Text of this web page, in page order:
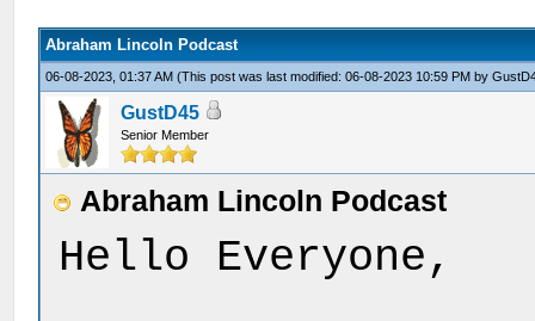
Abraham Lincoln Podcast
06-08-2023, 01:37 AM(This post was last modified: 06-08-2023 10:59 PM by
GustD45
Senior Member
Abraham Lincoln Podcast
Hello Everyone,